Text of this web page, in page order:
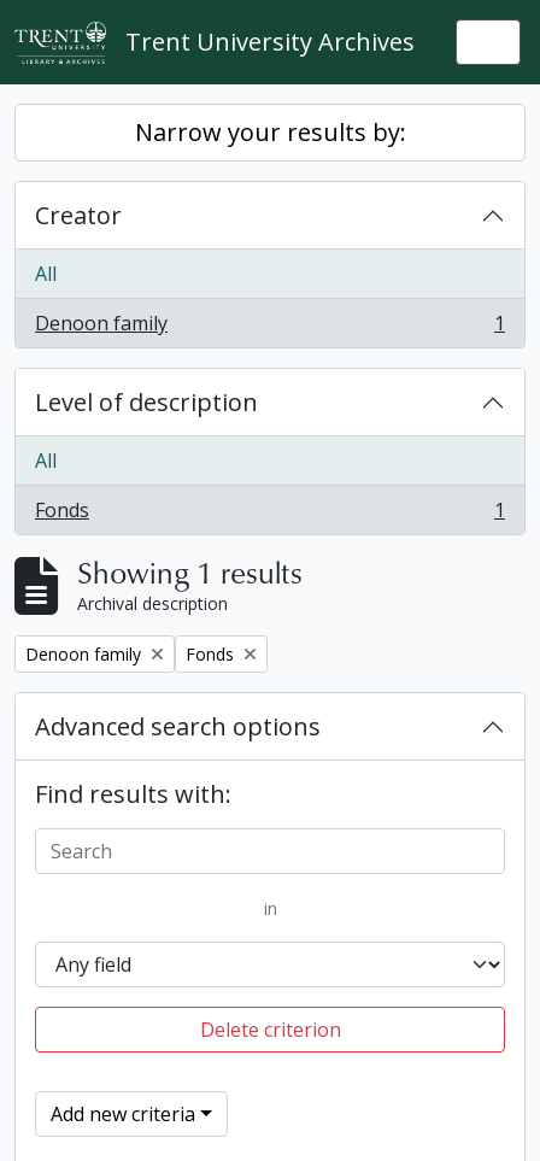
Skip to main content
Trent University Archives
Narrow your results by:
Creator
All
Denoon family
, 1 results 1
Level of description
All
Fonds
, 1 results 1
Showing 1 results
Archival description
Remove filter:
Denoon family Remove filter:
Fonds
Advanced search options
Find results with:
in
Delete criterion
Add new criteria